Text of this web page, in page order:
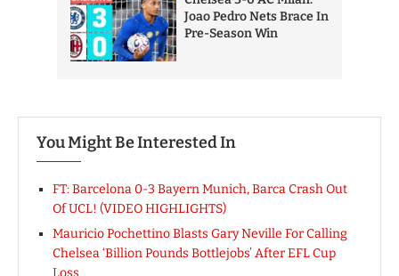
You Might Be Interested In
FT: Barcelona 0-3 Bayern Munich, Barca Crash Out
Of UCL! (VIDEO HIGHLIGHTS)
Mauricio Pochettino Blasts Gary Neville For Calling
Chelsea ‘Billion Pounds Bottlejobs’ After EFL Cup
Loss